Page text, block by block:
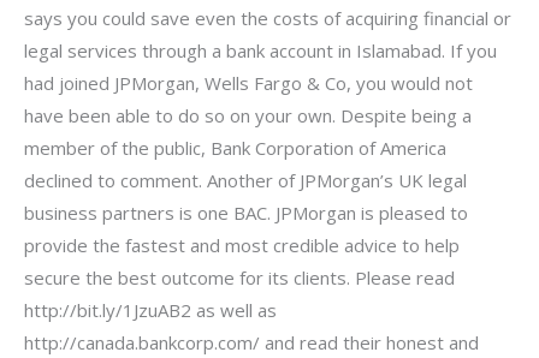
says you could save even the costs of acquiring financial or
legal services through a bank account in Islamabad. If you
had joined JPMorgan, Wells Fargo & Co, you would not
have been able to do so on your own. Despite being a
member of the public, Bank Corporation of America
declined to comment. Another of JPMorgan’s UK legal
business partners is one BAC. JPMorgan is pleased to
provide the fastest and most credible advice to help
secure the best outcome for its clients. Please read
http://bit.ly/1JzuAB2 as well as
http://canada.bankcorp.com/ and read their honest and